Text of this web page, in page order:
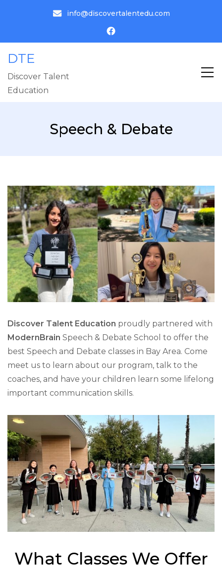
info@discovertalentedu.com
DTE
Discover Talent
Education
Speech & Debate
Discover Talent Education proudly partnered with
ModernBrain Speech & Debate School to offer the
best Speech and Debate classes in Bay Area. Come
meet us to learn about our program, talk to the
coaches, and have your children learn some lifelong
important communication skills.
What Classes We Offer